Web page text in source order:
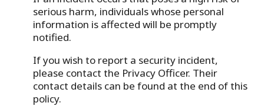
serious harm, individuals whose personal
information is affected will be promptly
notified.
If you wish to report a security incident,
please contact the Privacy Officer. Their
contact details can be found at the end of this
policy.